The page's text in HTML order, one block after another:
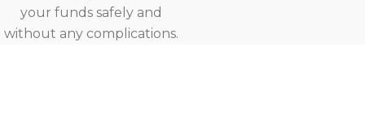
your funds safely and
without any complications.